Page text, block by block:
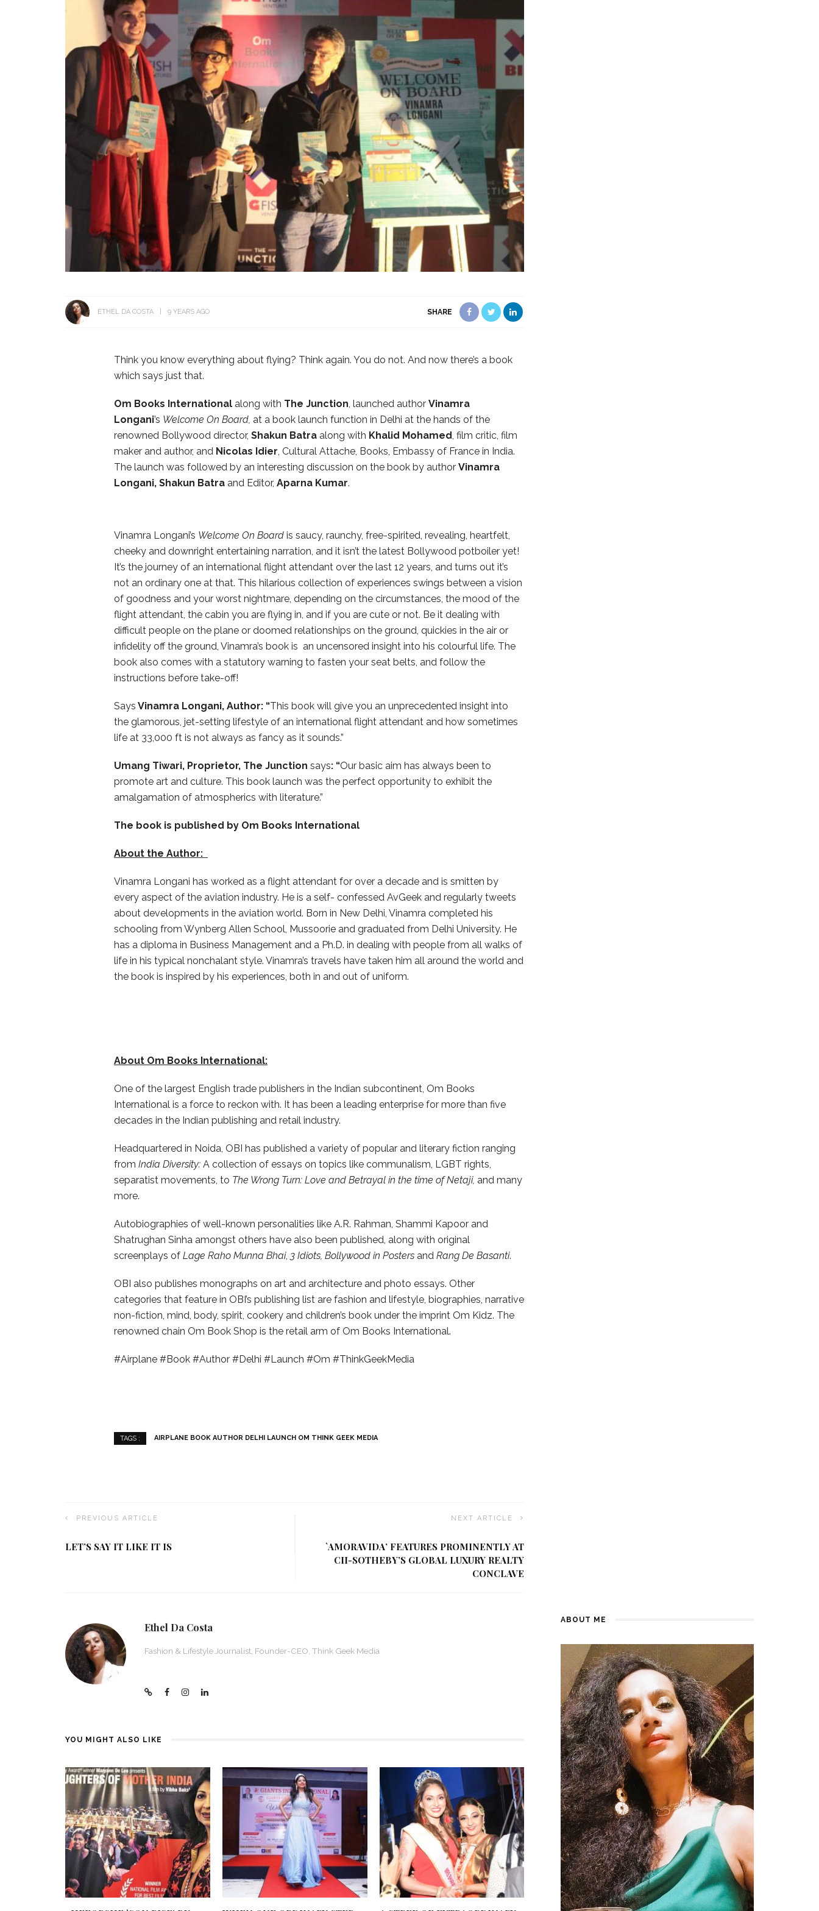
ETHEL DA COSTA 9 YEARS AGO SHARE
Think you know everything about flying? Think again. You do not. And now there’s a book
which says just that.
Om Books International along with The Junction , launched author Vinamra
Longani’s Welcome On Board, at a book launch function in Delhi at the hands of the
renowned Bollywood director, Shakun Batra along with Khalid Mohamed , film critic, film
maker and author, and Nicolas Idier , Cultural Attache, Books, Embassy of France in India.
The launch was followed by an interesting discussion on the book by author Vinamra
Longani, Shakun Batra and Editor, Aparna Kumar.
Vinamra Longani’s Welcome On Board is saucy, raunchy, free-spirited, revealing, heartfelt,
cheeky and downright entertaining narration, and it isn’t the latest Bollywood potboiler yet!
It’s the journey of an international flight attendant over the last 12 years, and turns out it’s
not an ordinary one at that. This hilarious collection of experiences swings between a vision
of goodness and your worst nightmare, depending on the circumstances, the mood of the
flight attendant, the cabin you are flying in, and if you are cute or not. Be it dealing with
difficult people on the plane or doomed relationships on the ground, quickies in the air or
infidelity off the ground, Vinamra’s book is an uncensored insight into his colourful life. The
book also comes with a statutory warning to fasten your seat belts, and follow the
instructions before take-off!
Says Vinamra Longani, Author: “This book will give you an unprecedented insight into
the glamorous, jet-setting lifestyle of an international flight attendant and how sometimes
life at 33,000 ft is not always as fancy as it sounds.”
Umang Tiwari, Proprietor, The Junction says: “Our basic aim has always been to
promote art and culture. This book launch was the perfect opportunity to exhibit the
amalgamation of atmospherics with literature.”
The book is published by Om Books International
About the Author:
Vinamra Longani has worked as a flight attendant for over a decade and is smitten by
every aspect of the aviation industry. He is a self- confessed AvGeek and regularly tweets
about developments in the aviation world. Born in New Delhi, Vinamra completed his
schooling from Wynberg Allen School, Mussoorie and graduated from Delhi University. He
has a diploma in Business Management and a Ph.D. in dealing with people from all walks of
life in his typical nonchalant style. Vinamra’s travels have taken him all around the world and
the book is inspired by his experiences, both in and out of uniform.
About Om Books International:
One of the largest English trade publishers in the Indian subcontinent, Om Books
International is a force to reckon with. It has been a leading enterprise for more than five
decades in the Indian publishing and retail industry.
Headquartered in Noida, OBI has published a variety of popular and literary fiction ranging
from India Diversity: A collection of essays on topics like communalism, LGBT rights,
separatist movements, to The Wrong Turn: Love and Betrayal in the time of Netaji, and many
more.
Autobiographies of well-known personalities like A.R. Rahman, Shammi Kapoor and
Shatrughan Sinha amongst others have also been published, along with original
screenplays of Lage Raho Munna Bhai, 3 Idiots, Bollywood in Posters and Rang De Basanti.
OBI also publishes monographs on art and architecture and photo essays. Other
categories that feature in OBI’s publishing list are fashion and lifestyle, biographies, narrative
non-fiction, mind, body, spirit, cookery and children’s book under the imprint Om Kidz. The
renowned chain Om Book Shop is the retail arm of Om Books International.
#Airplane #Book #Author #Delhi #Launch #Om #ThinkGeekMedia
TAGS : AIRPLANE BOOK AUTHOR DELHI LAUNCH OM THINK GEEK MEDIA
PREVIOUS ARTICLE
LET’S SAY IT LIKE IT IS
NEXT ARTICLE
`AMORAVIDA’ FEATURES PROMINENTLY AT
CII-SOTHEBY’S GLOBAL LUXURY REALTY
CONCLAVE
Ethel Da Costa
Fashion & Lifestyle Journalist, Founder-CEO, Think Geek Media
YOU MIGHT ALSO LIKE
ABOUT ME